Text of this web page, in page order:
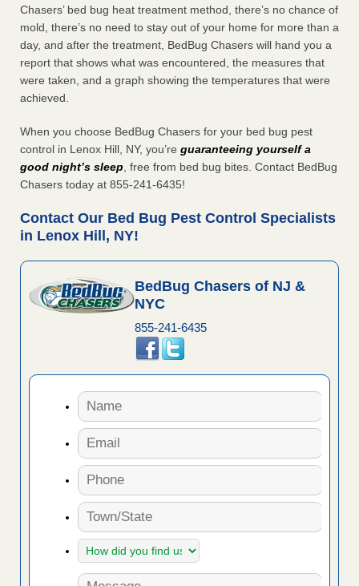
Chasers’ bed bug heat treatment method, there’s no chance of
mold, there’s no need to stay out of your home for more than a
day, and after the treatment, BedBug Chasers will hand you a
report that shows what was encountered, the measures that
were taken, and a graph showing the temperatures that were
achieved.
When you choose BedBug Chasers for your bed bug pest
control in Lenox Hill, NY, you’re guaranteeing yourself a
good night’s sleep, free from bed bug bites. Contact BedBug
Chasers today at 855-241-6435!
Contact Our Bed Bug Pest Control Specialists
in Lenox Hill, NY!
BedBug Chasers of NJ &
NYC
855-241-6435